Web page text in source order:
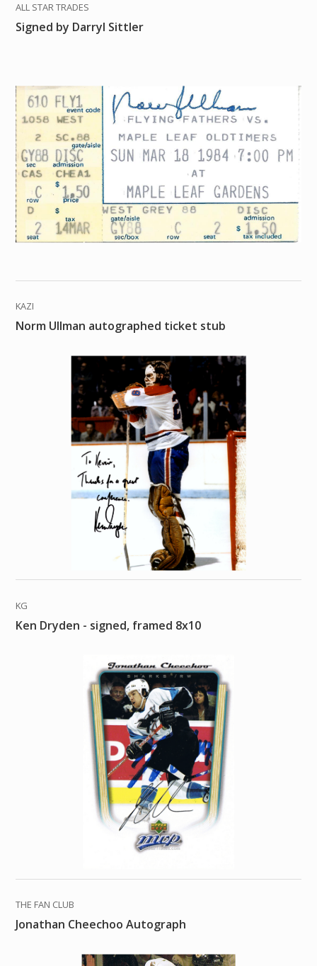
ALL STAR TRADES
Signed by Darryl Sittler
KAZI
Norm Ullman autographed ticket stub
KG
Ken Dryden - signed, framed 8x10
THE FAN CLUB
Jonathan Cheechoo Autograph